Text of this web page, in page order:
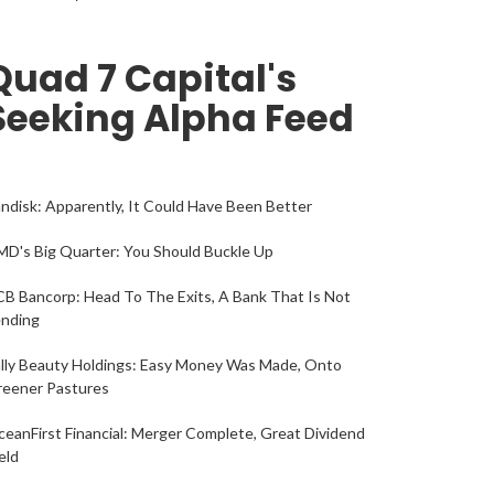
7 Capital's
Alpha Feed
Apparently, It Could Have Been Better
Big Quarter: You Should Buckle Up
Bancorp: Head To The Exits, A Bank That Is Not
Beauty Holdings: Easy Money Was Made, Onto
Pastures
Financial: Merger Complete, Great Dividend